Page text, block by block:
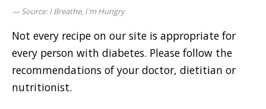
Source: I Breathe, I'm Hungry
Not every recipe on our site is appropriate for
every person with diabetes. Please follow the
recommendations of your doctor, dietitian or
nutritionist.